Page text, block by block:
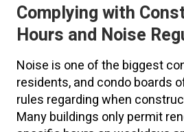
Complying with
Hours and Noise
Noise is one of the biggest
residents, and condo boards
rules regarding when
Many buildings only permit